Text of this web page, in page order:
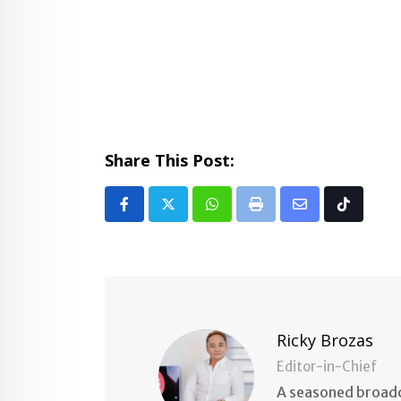
Share This Post:
Whatsapp
Print
Share Tiktok
Ricky Brozas
Editor-in-Chief
A seasoned